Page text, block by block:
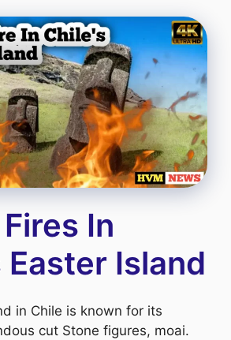
In
Easter Island
in Chile is known for its
cut Stone figures, moai.